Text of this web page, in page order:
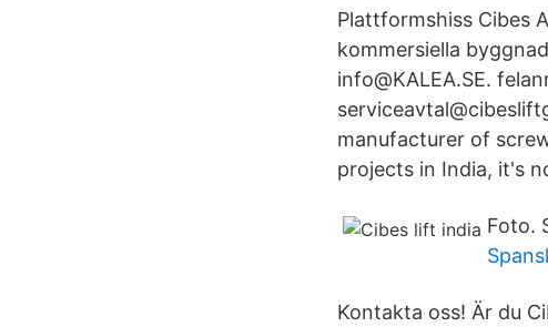
Plattformshiss Cibes
kommersiella
info@KALEA.SE.
manufacturer of
projects in India, it's
Foto.
Kontakta oss! Är du